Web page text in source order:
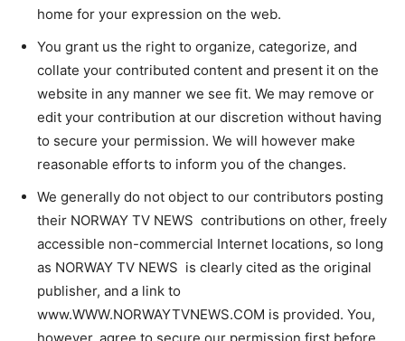
home for your expression on the web.
You grant us the right to organize, categorize, and
collate your contributed content and present it on the
website in any manner we see fit. We may remove or
edit your contribution at our discretion without having
to secure your permission. We will however make
reasonable efforts to inform you of the changes.
We generally do not object to our contributors posting
their NORWAY TV NEWS contributions on other, freely
accessible non-commercial Internet locations, so long
as NORWAY TV NEWS is clearly cited as the original
publisher, and a link to
www.WWW.NORWAYTVNEWS.COM is provided. You,